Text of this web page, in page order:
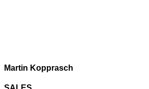
Martin Kopprasch